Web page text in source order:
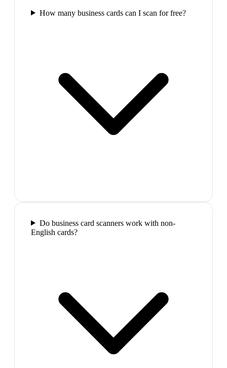
How many business cards can I scan for free?
Do business card scanners work with non-
English cards?